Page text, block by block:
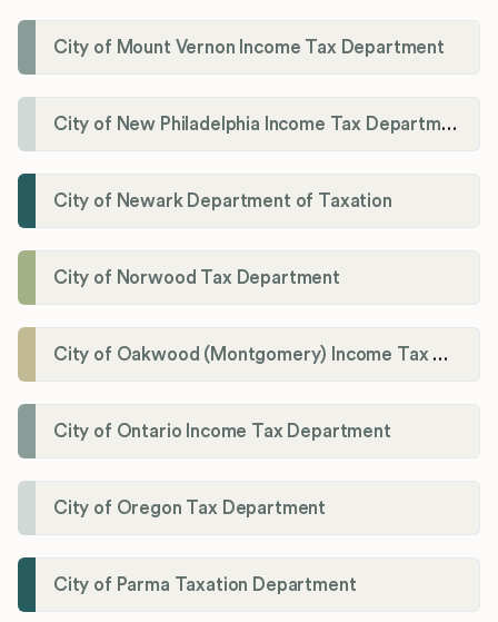
City of Mount Vernon Income Tax Department
City of New Philadelphia Income Tax Department
City of Newark Department of Taxation
City of Norwood Tax Department
City of Oakwood (Montgomery) Income Tax Department
City of Ontario Income Tax Department
City of Oregon Tax Department
City of Parma Taxation Department